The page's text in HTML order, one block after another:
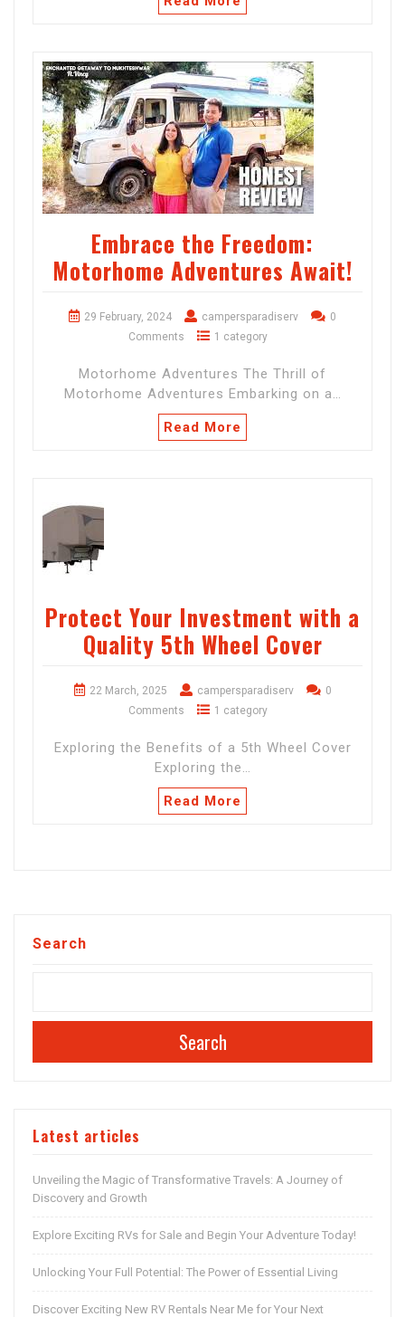
Embrace the Freedom:
Motorhome Adventures Await!
29 February, 2024 campersparadiserv
0
Comments
1 category
Motorhome Adventures The Thrill of
Motorhome Adventures Embarking on a…
Read More
Protect Your Investment with a
Quality 5th Wheel Cover
22 March, 2025 campersparadiserv
0
Comments
1 category
Exploring the Benefits of a 5th Wheel Cover
Exploring the…
Read More
Search
Search
Latest articles
Unveiling the Magic of Transformative Travels: A Journey of
Discovery and Growth
Explore Exciting RVs for Sale and Begin Your Adventure Today!
Unlocking Your Full Potential: The Power of Essential Living
Discover Exciting New RV Rentals Near Me for Your Next